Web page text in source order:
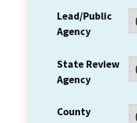
Lead/Public
Agency
State Review
Agency
County